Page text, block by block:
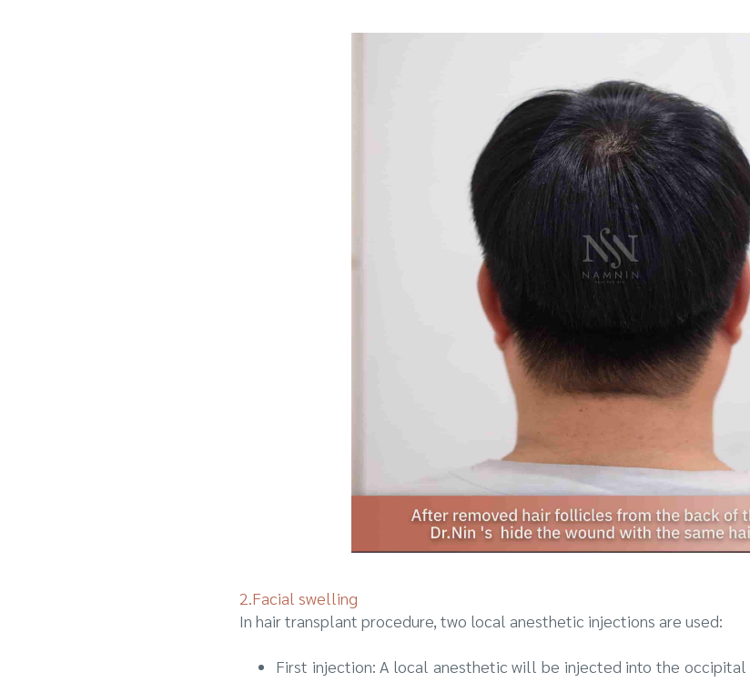
2.Facial swelling
In hair transplant procedure, two local anesthetic injections are used:
First injection: A local anesthetic will be injected into the occipital